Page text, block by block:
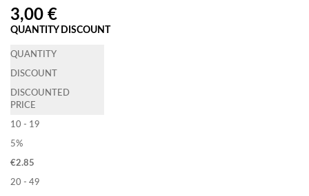
QUANTITY DISCOUNT
QUANTITY
DISCOUNT
DISCOUNTED
PRICE
10 - 19
5%
€2.85
20 - 49